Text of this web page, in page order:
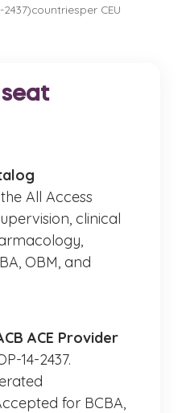
2437)countriesper CEU
All Access
clinical
OBM, and
ACE Provider
14-2437.
for BCBA,